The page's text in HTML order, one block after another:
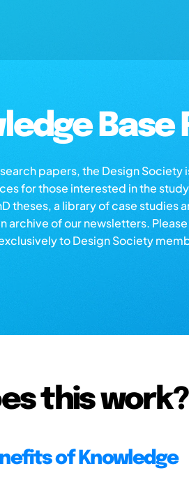
Base
papers, the Design Society
for those interested in the
theses, a library of case studies
archive of our newsletters.
to Design Society
this work?
of Knowledge